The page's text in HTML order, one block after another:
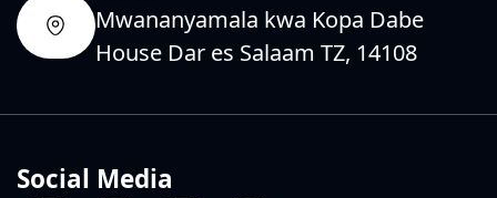
Mwananyamala kwa Kopa Dabe
House Dar es Salaam TZ, 14108
Social Media